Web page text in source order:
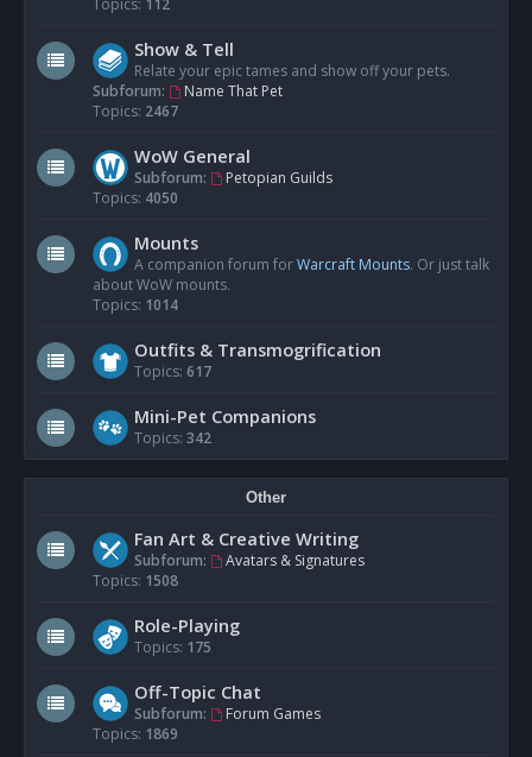
Topics: 112
Show & Tell
Relate your epic tames and show off your pets.
Subforum:
Name That Pet
Topics: 2467
WoW General
Subforum:
Petopian Guilds
Topics: 4050
Mounts
A companion forum forWarcraft Mounts. Or just talk
about WoW mounts.
Topics: 1014
Outfits & Transmogrification
Topics: 617
Mini-Pet Companions
Topics: 342
Other
Fan Art & Creative Writing
Subforum:
Avatars & Signatures
Topics: 1508
Role-Playing
Topics: 175
Off-Topic Chat
Subforum:
Forum Games
Topics: 1869